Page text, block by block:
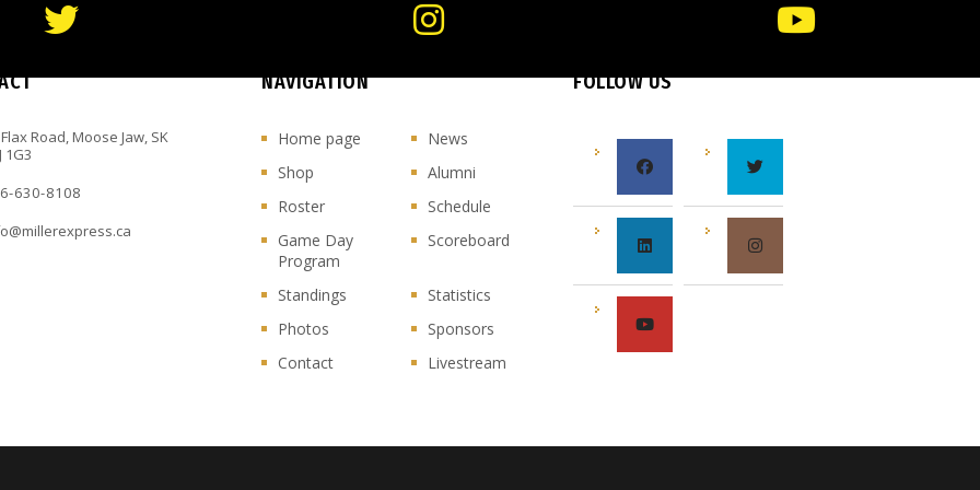
Road, Moose Jaw, SK
1G3
630-8108
NAVIGATION
Home page
News
Shop
Alumni
Roster
Schedule
Game Day
Program
Scoreboard
Standings
Statistics
Photos
Sponsors
Contact
Livestream
FOLLOW US